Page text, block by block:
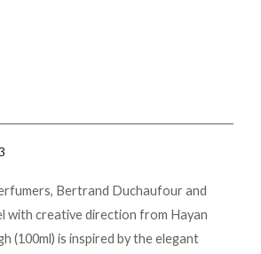
Bertrand Duchaufour and
with creative direction from Hayan
(100ml) is inspired by the elegant